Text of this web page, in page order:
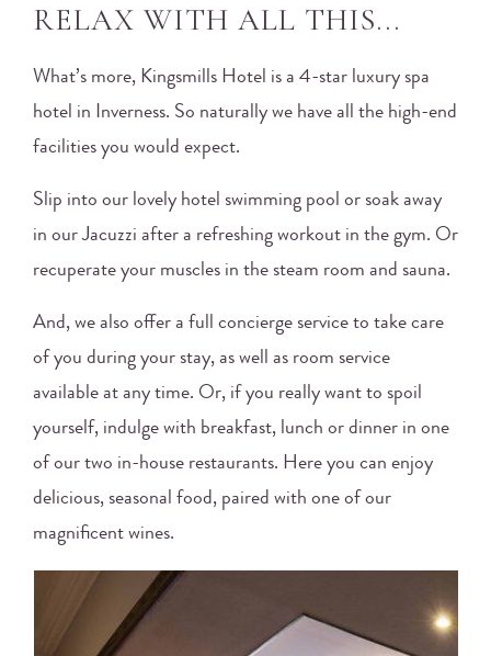
RELAX WITH ALL THIS...
What’s more, Kingsmills Hotel is a 4-star luxury spa
hotel in Inverness. So naturally we have all the high-end
facilities you would expect.
Slip into our lovely hotel swimming pool or soak away
in our Jacuzzi after a refreshing workout in the gym. Or
recuperate your muscles in the steam room and sauna.
And, we also offer a full concierge service to take care
of you during your stay, as well as room service
available at any time. Or, if you really want to spoil
yourself, indulge with breakfast, lunch or dinner in one
of our two in-house restaurants. Here you can enjoy
delicious, seasonal food, paired with one of our
magnificent wines.